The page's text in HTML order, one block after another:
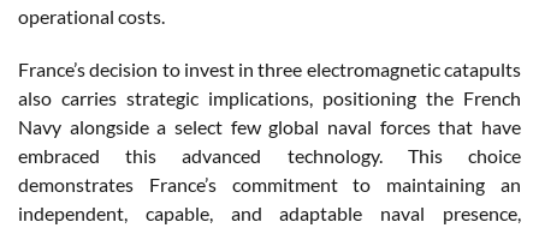
operational costs.
France’s decision to invest in three electromagnetic catapults
also carries strategic implications, positioning the French
Navy alongside a select few global naval forces that have
embraced this advanced technology. This choice
demonstrates France’s commitment to maintaining an
independent, capable, and adaptable naval presence,